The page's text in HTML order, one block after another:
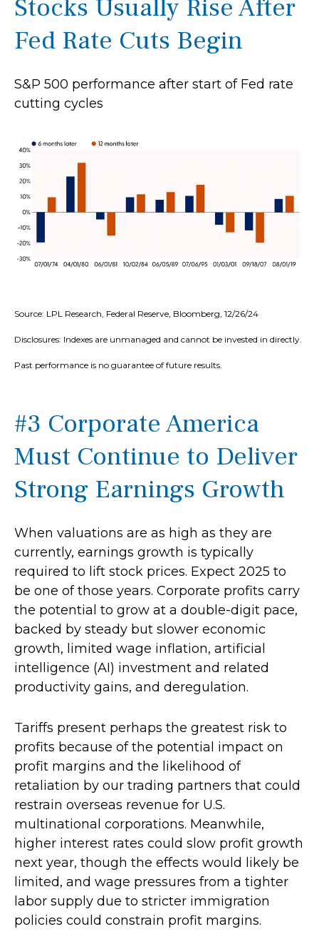
Stocks Usually Rise After
Fed Rate Cuts Begin
S&P 500 performance after start of Fed rate
cutting cycles
Source: LPL Research, Federal Reserve, Bloomberg, 12/26/24
Disclosures: Indexes are unmanaged and cannot be invested in directly.
Past performance is no guarantee of future results.
#3 Corporate America
Must Continue to Deliver
Strong Earnings Growth
When valuations are as high as they are
currently, earnings growth is typically
required to lift stock prices. Expect 2025 to
be one of those years. Corporate profits carry
the potential to grow at a double-digit pace,
backed by steady but slower economic
growth, limited wage inflation, artificial
intelligence (AI) investment and related
productivity gains, and deregulation.
Tariffs present perhaps the greatest risk to
profits because of the potential impact on
profit margins and the likelihood of
retaliation by our trading partners that could
restrain overseas revenue for U.S.
multinational corporations. Meanwhile,
higher interest rates could slow profit growth
next year, though the effects would likely be
limited, and wage pressures from a tighter
labor supply due to stricter immigration
policies could constrain profit margins.